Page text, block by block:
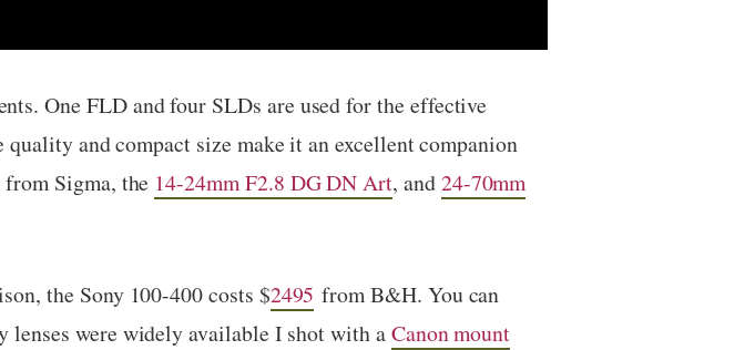
One FLD and four SLDs are used for the effective
and compact size make it an excellent companion
Sigma, the 14-24mm F2.8 DG DN Art, and24-70mm
the Sony 100-400 costs $2495 from B&H. You can
lenses were widely available I shot with aCanon mount